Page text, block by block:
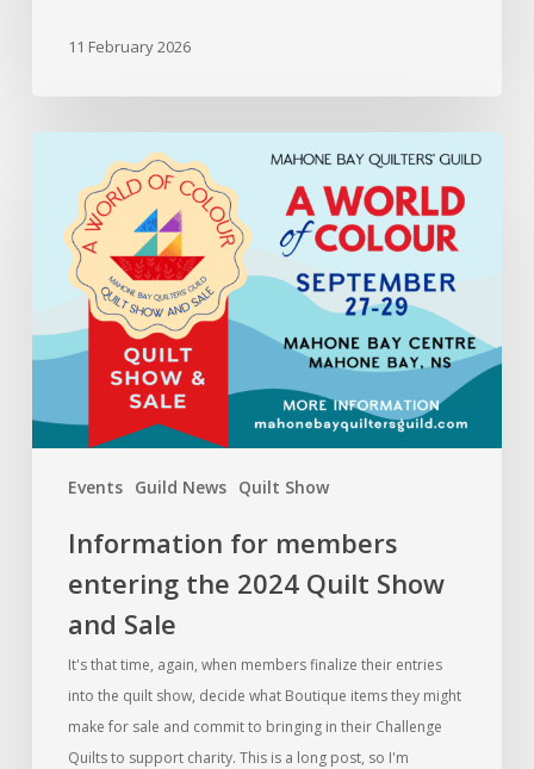
11 February 2026
Events Guild News Quilt Show
members
entering
Quilt
Show
Sale
Information for members
entering the 2024 Quilt Show
and Sale
It's that time, again, when members finalize their entries
into the quilt show, decide what Boutique items they might
make for sale and commit to bringing in their Challenge
Quilts to support charity. This is a long post, so I'm